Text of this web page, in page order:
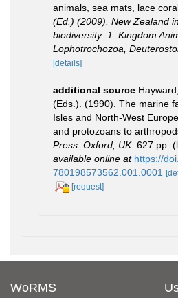
animals, sea mats, lace
(Ed.) (2009). New Zealand
biodiversity: 1. Kingdom
Lophotrochozoa,
[details]
additional source
(Eds.). (1990). The marine
Isles and North-West
and protozoans to
Press: Oxford, UK. 627 pp.
available online at https://
780198573562.001.0001
[request]
WoRMS